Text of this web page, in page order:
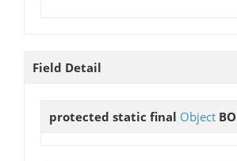
Field Detail
protected static final Object